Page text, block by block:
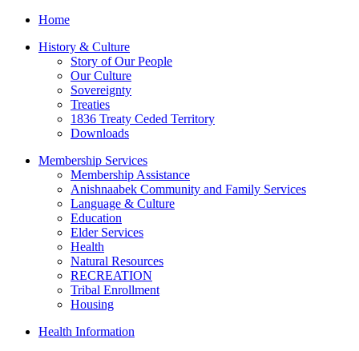
Home
History & Culture
Story of Our People
Our Culture
Sovereignty
Treaties
1836 Treaty Ceded Territory
Downloads
Membership Services
Membership Assistance
Anishnaabek Community and Family Services
Language & Culture
Education
Elder Services
Health
Natural Resources
RECREATION
Tribal Enrollment
Housing
Health Information